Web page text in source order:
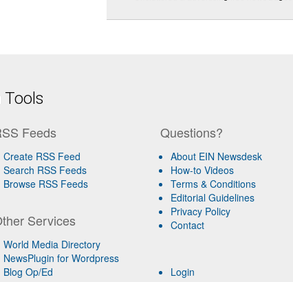
Feeds
Create RSS Feed
Search RSS Feeds
Browse RSS Feeds
Services
World Media Directory
NewsPlugin for Wordpress
Blog Op/Ed
Questions?
About EIN Newsdesk
How-to Videos
Terms & Conditions
Editorial Guidelines
Privacy Policy
Contact
Login